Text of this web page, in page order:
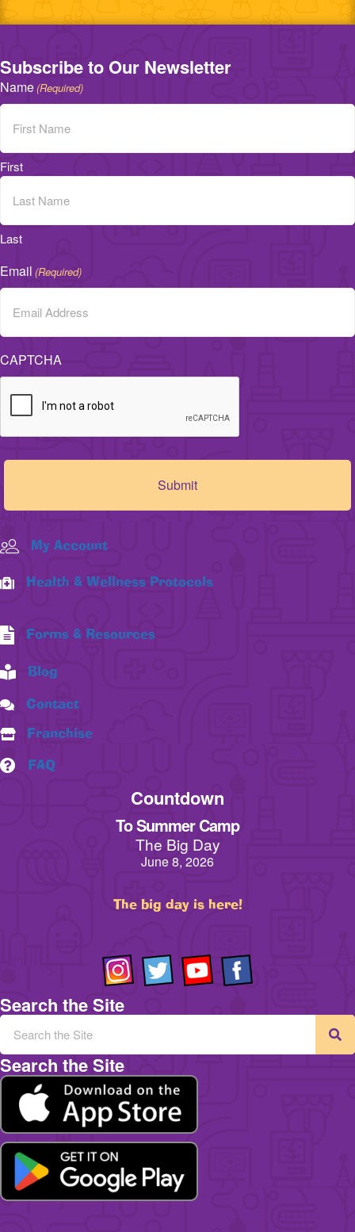
Subscribe to Our Newsletter
Name(Required)
First
Last
Email (Required)
CAPTCHA
My Account
Health & Wellness Protocols
Forms & Resources
Blog
Contact
Franchise
FAQ
Countdown
To Summer Camp
The Big Day
June 8, 2026
The big day is here!
Search the Site
Search the Site